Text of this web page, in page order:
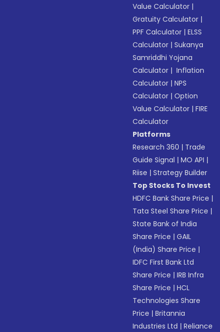
Value Calculator |
Gratuity Calculator |
PPF Calculator |ELSS
Calculator |Sukanya
Samriddhi Yojana
Calculator | Inflation
Calculator |NPS
Calculator |Option
Value Calculator |FIRE
Calculator
Platforms
Research 360 | Trade
Guide Signal |MO API |
Riise |Strategy Builder
Top Stocks To Invest
HDFC Bank Share Price |
Tata Steel Share Price |
State Bank of India
Share Price |GAIL
(India) Share Price |
IDFC First Bank Ltd
Share Price |IRB Infra
Share Price |HCL
Technologies Share
Price |Britannia
Industries Ltd |Reliance